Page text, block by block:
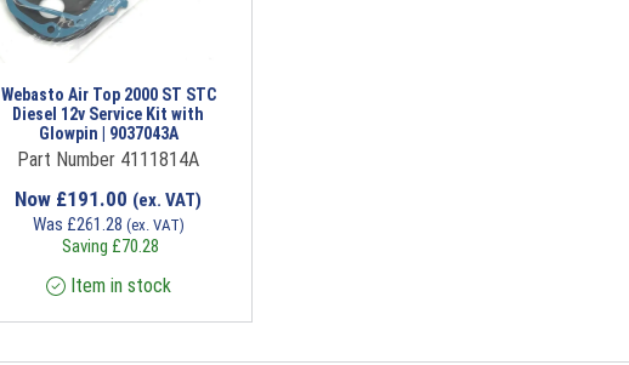
Webasto Air Top 2000 ST STC
Diesel 12v Service Kit with
Glowpin | 9037043A
Part Number 4111814A
Now £191.00 (ex. VAT)
Was £261.28 (ex. VAT)
Saving £70.28
Item in stock